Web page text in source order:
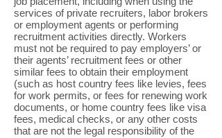
services of private recruiters, labor brokers
or employment agents or performing
recruitment activities directly. Workers
must not be required to pay employers’ or
their agents’ recruitment fees or other
similar fees to obtain their employment
(such as host country fees like levies, fees
for work permits, or fees for renewing work
documents, or home country fees like visa
fees, medical checks, or any other costs
that are not the legal responsibility of the